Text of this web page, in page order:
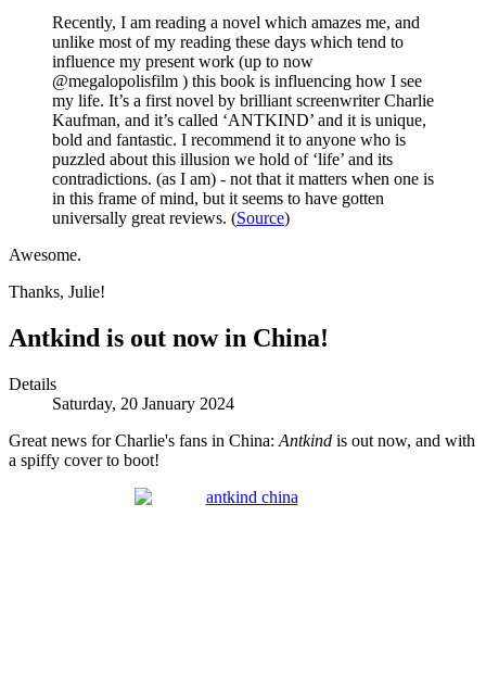
Recently, I am reading a novel which amazes me, and
unlike most of my reading these days which tend to
influence my present work (up to now
@megalopolisfilm ) this book is influencing how I see
my life. It’s a first novel by brilliant screenwriter Charlie
Kaufman, and it’s called ‘ANTKIND’ and it is unique,
bold and fantastic. I recommend it to anyone who is
puzzled about this illusion we hold of ‘life’ and its
contradictions. (as I am) - not that it matters when one is
in this frame of mind, but it seems to have gotten
universally great reviews. (Source)
Awesome.
Thanks, Julie!
Antkind is out now in China!
Details
Saturday, 20 January 2024
Great news for Charlie's fans in China: Antkind is out now, and with
a spiffy cover to boot!